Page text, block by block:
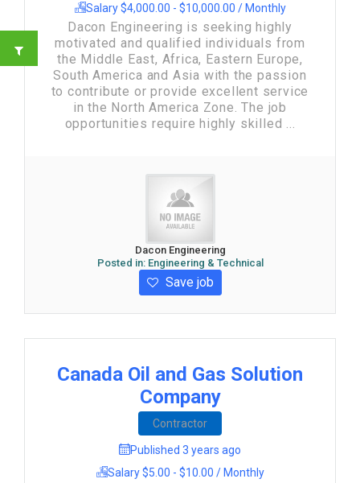
Salary $4,000.00 - $10,000.00 / Monthly
Dacon Engineering is seeking highly
motivated and qualified individuals from
the Middle East, Africa, Eastern Europe,
South America and Asia with the passion
to contribute or provide excellent service
in the North America Zone. The job
opportunities require highly skilled ...
Dacon Engineering
Posted in: Engineering & Technical
Save job
Canada Oil and Gas Solution
Company
Contractor
Published 3 years ago
Salary $5.00 - $10.00 / Monthly